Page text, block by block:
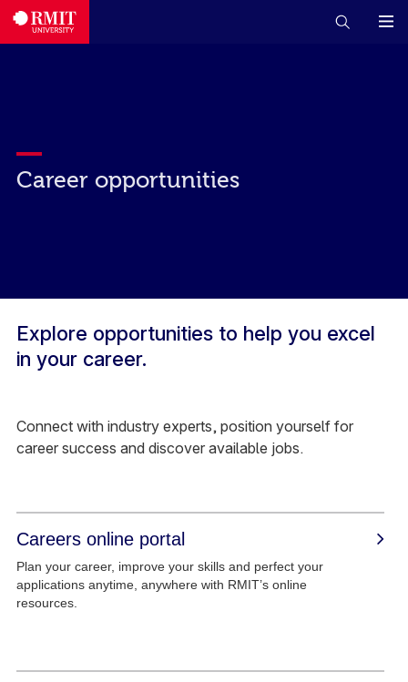
Career opportunities
Explore opportunities to help you excel
in your career.
Connect with industry experts, position yourself for
career success and discover available jobs.
Careers online portal
Plan your career, improve your skills and perfect your
applications anytime, anywhere with RMIT’s online
resources.